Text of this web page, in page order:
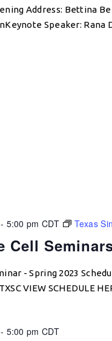
Address: Bettina
Speaker: Rana
Cell
- 5:00 pm CDT Texas
- Spring 2023
VIEW SCHEDULE
- 5:00 pm CDT